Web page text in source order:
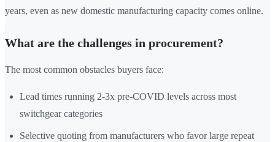
years, even as new domestic manufacturing capacity comes online.
What are the challenges in procurement?
The most common obstacles buyers face:
Lead times running 2-3x pre-COVID levels across most
switchgear categories
Selective quoting from manufacturers who favor large repeat